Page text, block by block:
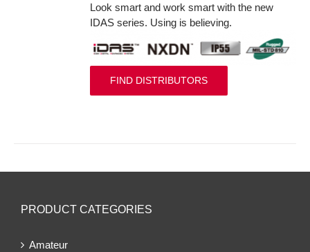
Look smart and work smart with the new
IDAS series. Using is believing.
FIND DISTRIBUTORS
PRODUCT CATEGORIES
Amateur